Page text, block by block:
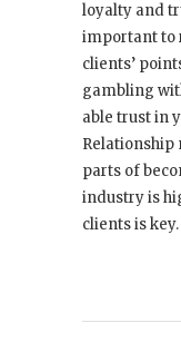
loyalty and
important to
clients’
gambling
able trust in
Relationship
parts of
industry is
clients is key.